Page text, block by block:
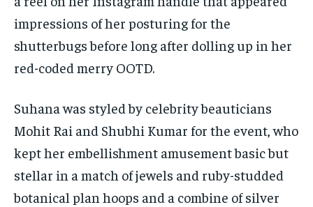
impressions of her posturing for the
shutterbugs before long after dolling up in her
red-coded merry OOTD.
Suhana was styled by celebrity beauticians
Mohit Rai and Shubhi Kumar for the event, who
kept her embellishment amusement basic but
stellar in a match of jewels and ruby-studded
botanical plan hoops and a combine of silver